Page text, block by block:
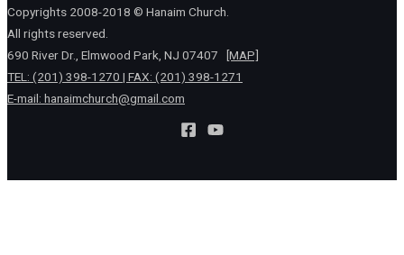
Copyrights 2008-2018 © Hanaim Church.
All rights reserved.
690 River Dr., Elmwood Park, NJ 07407
[MAP]
TEL: (201) 398-1270 | FAX: (201) 398-1271
E-mail: hanaimchurch@gmail.com